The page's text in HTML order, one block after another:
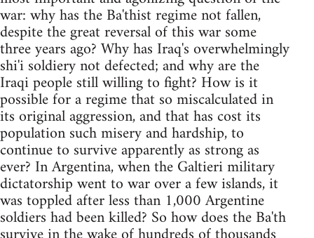
war: why has the Ba'thist regime not fallen,
despite the great reversal of this war some
three years ago? Why has Iraq's overwhelmingly
shi'i soldiery not defected; and why are the
Iraqi people still willing to fight? How is it
possible for a regime that so miscalculated in
its original aggression, and that has cost its
population such misery and hardship, to
continue to survive apparently as strong as
ever? In Argentina, when the Galtieri military
dictatorship went to war over a few islands, it
was toppled after less than 1,000 Argentine
soldiers had been killed? So how does the Ba'th